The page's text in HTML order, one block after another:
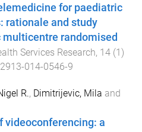
for paediatric
rationale and study
randomised
Services Research, 14 (1 )
014-0546-9
R., Dimitrijevic, Mila and
a